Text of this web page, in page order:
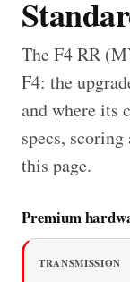
The F4 RR
F4: the
and where its
specs,
this page.
Premium
TRANSMISSION